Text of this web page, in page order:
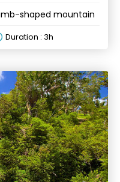
shaped mountain
Duration : 3h